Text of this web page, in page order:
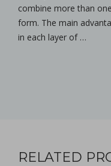
combine more than
form. The main
in each layer of …
RELATED